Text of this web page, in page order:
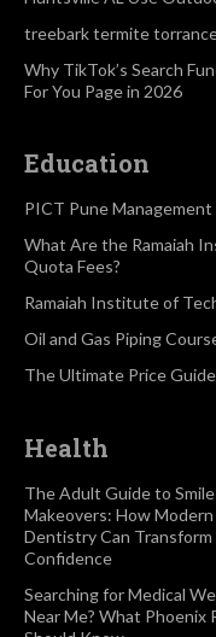
treebark termite
Why TikTok’s Search
For You Page in 2026
Education
PICT Pune
What Are the Ramaiah
Quota Fees?
Ramaiah Institute of
Oil and Gas Piping
The Ultimate Price
Health
The Adult Guide to Smile
Makeovers: How
Dentistry Can Transform
Confidence
Searching for Medical
Near Me? What Phoenix